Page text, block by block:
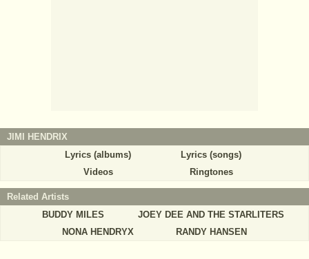
JIMI HENDRIX
Lyrics (albums)
Lyrics (songs)
Videos
Ringtones
Related Artists
BUDDY MILES
JOEY DEE AND THE STARLITERS
NONA HENDRYX
RANDY HANSEN